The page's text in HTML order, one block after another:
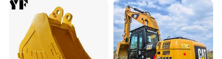
with Euro5 EPA Free
Shipping